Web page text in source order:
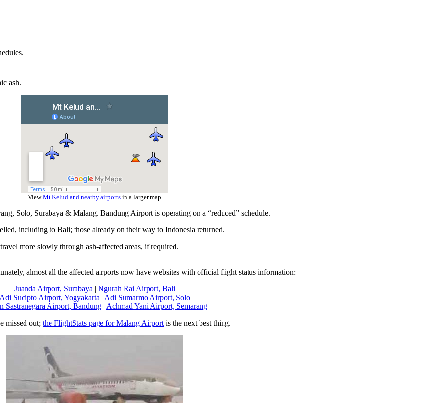
ash.
ViewMt Kelud and nearby airports in a larger map
Solo, Surabaya & Malang. Bandung Airport is operating on a “reduced” schedule.
including to Bali; those already on their way to Indonesia returned.
more slowly through ash-affected areas, if required.
almost all the affected airports now have websites with official flight status information:
Juanda Airport, Surabaya | Ngurah Rai Airport, Bali
Adi Sucipto Airport, Yogyakarta | Adi Sumarmo Airport, Solo
Sastranegara Airport, Bandung | Achmad Yani Airport, Semarang
missed out; the FlightStats page for Malang Airport is the next best thing.